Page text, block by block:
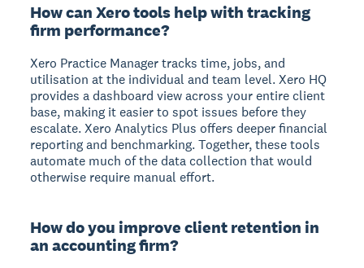
How can Xero tools help with tracking
firm performance?
Xero Practice Manager tracks time, jobs, and
utilisation at the individual and team level. Xero HQ
provides a dashboard view across your entire client
base, making it easier to spot issues before they
escalate. Xero Analytics Plus offers deeper financial
reporting and benchmarking. Together, these tools
automate much of the data collection that would
otherwise require manual effort.
How do you improve client retention in
an accounting firm?